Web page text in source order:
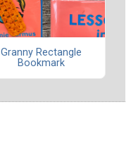
Granny Rectangle
Bookmark